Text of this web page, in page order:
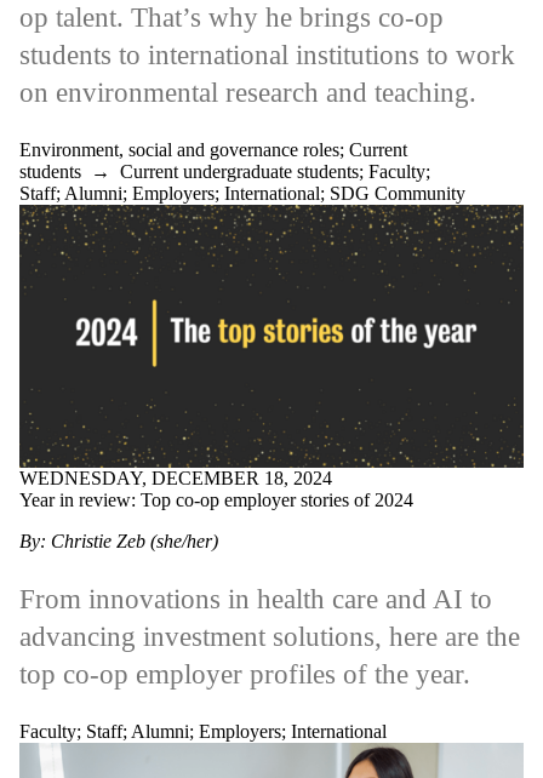
op talent. That’s why he brings co-op
students to international institutions to work
on environmental research and teaching.
Environment, social and governance roles; Current
students → Current undergraduate students; Faculty;
Staff; Alumni; Employers; International; SDG Community
WEDNESDAY, DECEMBER 18, 2024
Year in review: Top co-op employer stories of 2024
By: Christie Zeb (she/her)
From innovations in health care and AI to
advancing investment solutions, here are the
top co-op employer profiles of the year.
Faculty; Staff; Alumni; Employers; International